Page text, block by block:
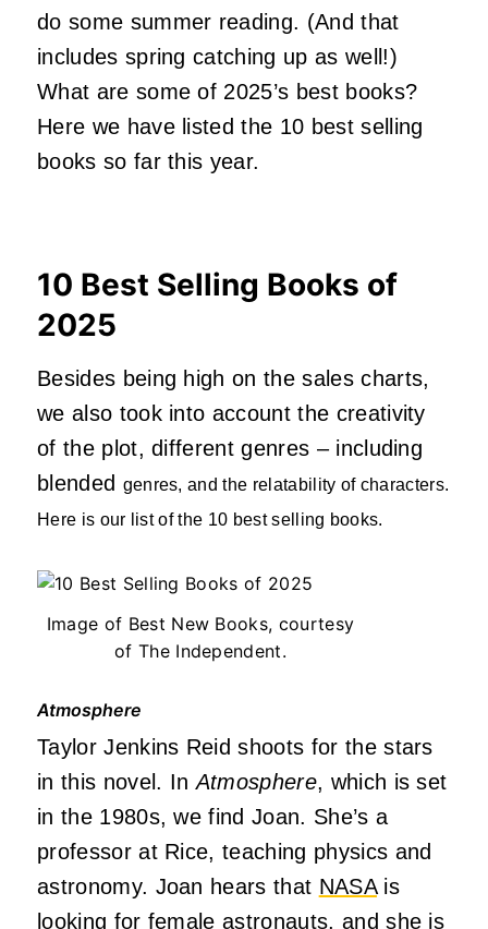
do some summer reading. (And that
includes spring catching up as well!)
What are some of 2025’s best books?
Here we have listed the 10 best selling
books so far this year.
10 Best Selling Books of
2025
Besides being high on the sales charts,
we also took into account the creativity
of the plot, different genres – including
blended genres, and the relatability of characters.
Here is our list of the 10 best selling books.
Image of Best New Books, courtesy
of The Independent.
Atmosphere
Taylor Jenkins Reid shoots for the stars
in this novel. InAtmosphere, which is set
in the 1980s, we find Joan. She’s a
professor at Rice, teaching physics and
astronomy. Joan hears that NASAis
looking for female astronauts, and she is